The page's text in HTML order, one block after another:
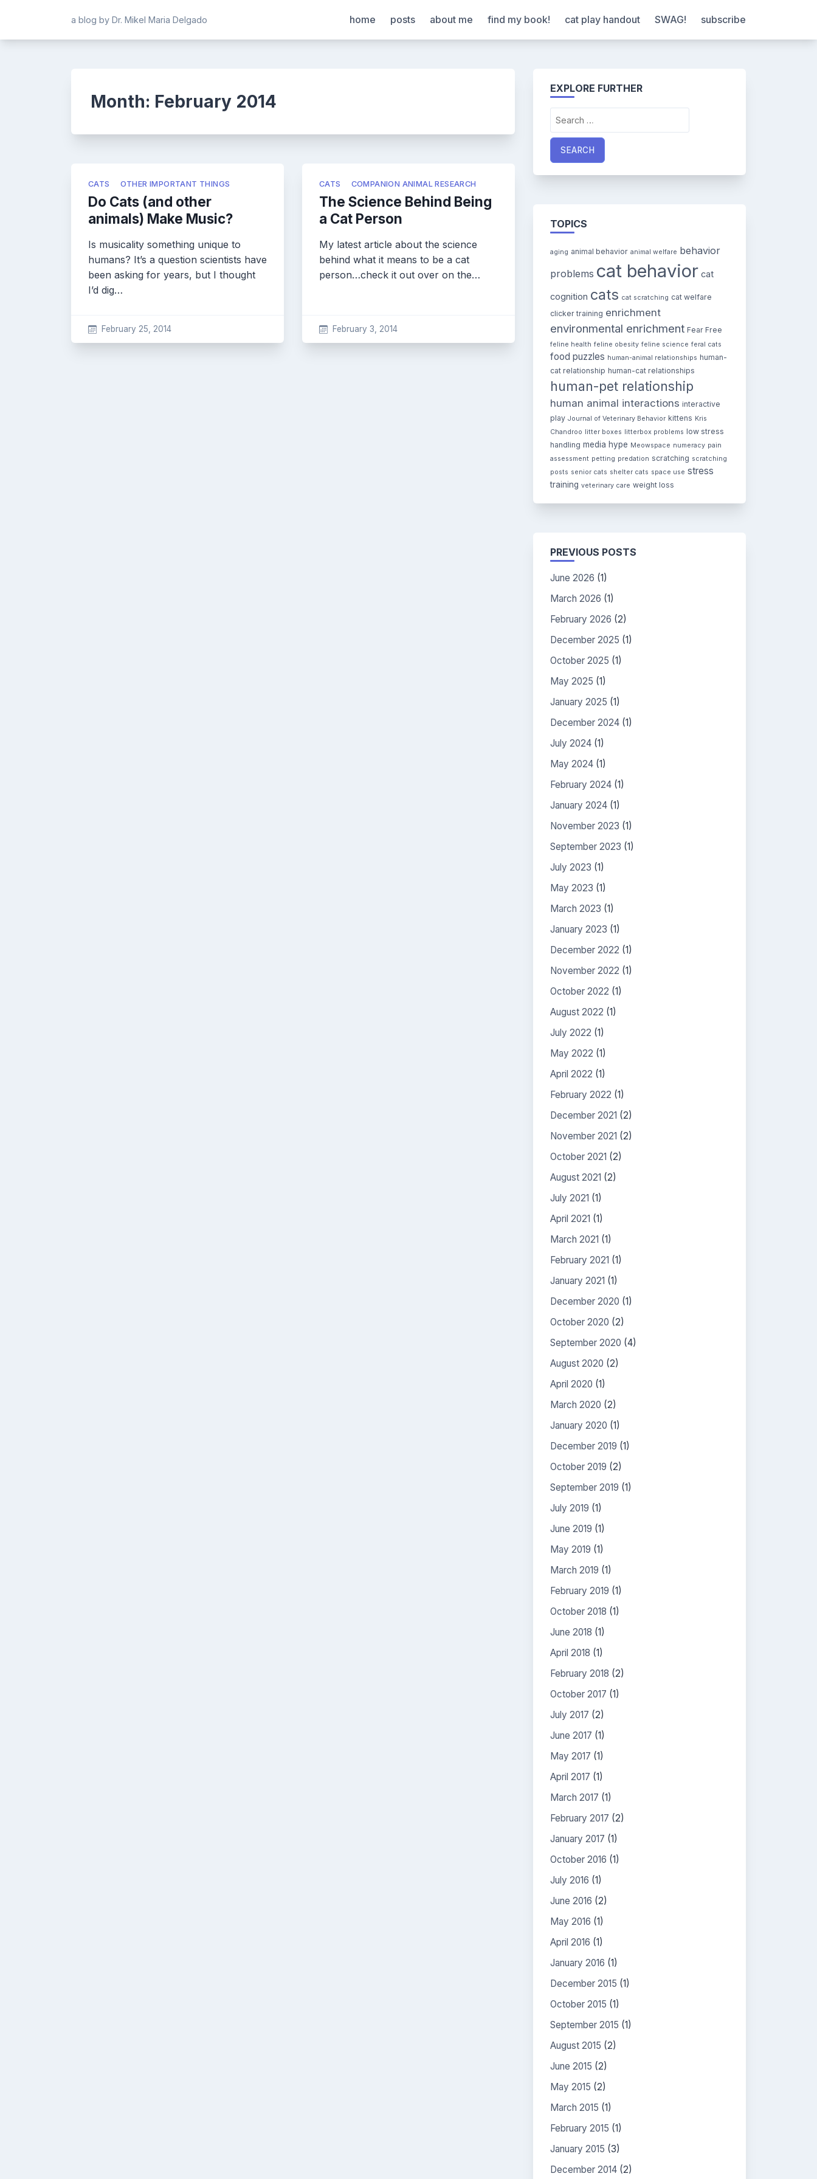
content
a blog by Dr. Mikel Maria Delgado home posts about me find my book! cat play handout SWAG! subscribe
Month: February 2014
CATS OTHER IMPORTANT THINGS
Do Cats (and other
animals) Make Music?
Is musicality something unique to
humans? It’s a question scientists have
been asking for years, but I thought
I’d dig…
February 25, 2014
CATS COMPANION ANIMAL RESEARCH
The Science Behind Being
a Cat Person
My latest article about the science
behind what it means to be a cat
person…check it out over on the…
February 3, 2014
EXPLORE FURTHER
for:
TOPICS
aging animal behavior animal welfare behavior
problems cat behavior cat
cognition cats cat scratching cat welfare
clicker training enrichment
environmental enrichment Fear Free
feline health feline obesity feline science feral cats
food puzzles human-animal relationships human-
cat relationship human-cat relationships
human-pet relationship
human animal interactions interactive
play Journal of Veterinary Behavior kittens Kris
Chandroo
litter boxes litterbox problems low stress
handling media hype Meowspace numeracy pain
assessment petting predation scratching scratching
posts senior cats shelter cats space use stress
training veterinary care weight loss
PREVIOUS POSTS
June 2026 (1)
March 2026 (1)
February 2026 (2)
December 2025 (1)
October 2025 (1)
May 2025 (1)
January 2025 (1)
December 2024 (1)
July 2024 (1)
May 2024 (1)
February 2024 (1)
January 2024 (1)
November 2023 (1)
September 2023 (1)
July 2023 (1)
May 2023 (1)
March 2023 (1)
January 2023 (1)
December 2022 (1)
November 2022 (1)
October 2022 (1)
August 2022 (1)
July 2022 (1)
May 2022 (1)
April 2022 (1)
February 2022 (1)
December 2021 (2)
November 2021 (2)
October 2021 (2)
August 2021 (2)
July 2021 (1)
April 2021 (1)
March 2021 (1)
February 2021 (1)
January 2021 (1)
December 2020 (1)
October 2020 (2)
September 2020 (4)
August 2020 (2)
April 2020 (1)
March 2020 (2)
January 2020 (1)
December 2019 (1)
October 2019 (2)
September 2019 (1)
July 2019 (1)
June 2019 (1)
May 2019 (1)
March 2019 (1)
February 2019 (1)
October 2018 (1)
June 2018 (1)
April 2018 (1)
February 2018 (2)
October 2017 (1)
July 2017 (2)
June 2017 (1)
May 2017 (1)
April 2017 (1)
March 2017 (1)
February 2017 (2)
January 2017 (1)
October 2016 (1)
July 2016 (1)
June 2016 (2)
May 2016 (1)
April 2016 (1)
January 2016 (1)
December 2015 (1)
October 2015 (1)
September 2015 (1)
August 2015 (2)
June 2015 (2)
May 2015 (2)
March 2015 (1)
February 2015 (1)
January 2015 (3)
December 2014 (2)